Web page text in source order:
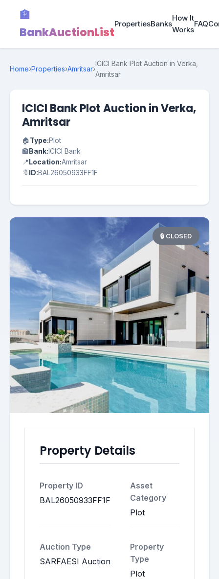
🏦
BankAuctionList
PropertiesBanks
How It
Works
FAQ
Home›Properties›Amritsar›
ICICI Bank Plot Auction in Verka,
Amritsar
ICICI Bank Plot Auction in Verka,
Amritsar
🏠Type:Plot
🏦Bank:ICICI Bank
📍Location:Amritsar
🔖 ID:BAL26050933FF1F
🔒 CLOSED
Property Details
Property ID
BAL26050933FF1F
Asset
Category
Plot
Auction Type
SARFAESI Auction
Property
Type
Plot